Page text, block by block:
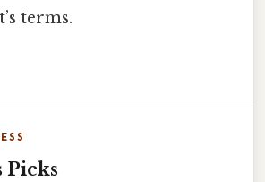
terms.
Picks